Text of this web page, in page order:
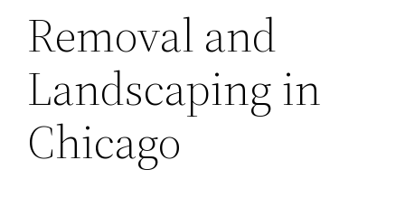
Removal and
Landscaping in
Chicago